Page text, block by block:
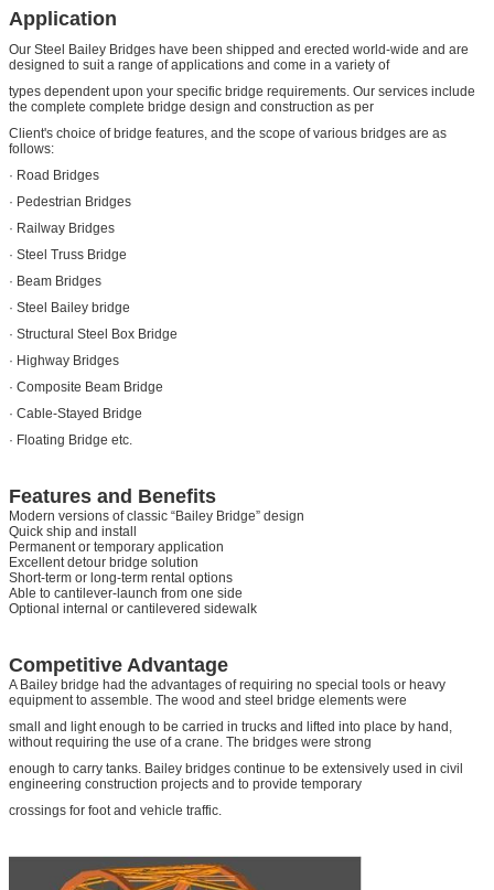
Application
Our Steel Bailey Bridges have been shipped and erected world-wide and are
designed to suit a range of applications and come in a variety of
types dependent upon your specific bridge requirements. Our services include
the complete complete bridge design and construction as per
Client's choice of bridge features, and the scope of various bridges are as
follows:
· Road Bridges
· Pedestrian Bridges
· Railway Bridges
· Steel Truss Bridge
· Beam Bridges
· Steel Bailey bridge
· Structural Steel Box Bridge
· Highway Bridges
· Composite Beam Bridge
· Cable-Stayed Bridge
· Floating Bridge etc.
Features and Benefits
Modern versions of classic “Bailey Bridge” design
Quick ship and install
Permanent or temporary application
Excellent detour bridge solution
Short-term or long-term rental options
Able to cantilever-launch from one side
Optional internal or cantilevered sidewalk
Competitive Advantage
A Bailey bridge had the advantages of requiring no special tools or heavy
equipment to assemble. The wood and steel bridge elements were
small and light enough to be carried in trucks and lifted into place by hand,
without requiring the use of a crane. The bridges were strong
enough to carry tanks. Bailey bridges continue to be extensively used in civil
engineering construction projects and to provide temporary
crossings for foot and vehicle traffic.